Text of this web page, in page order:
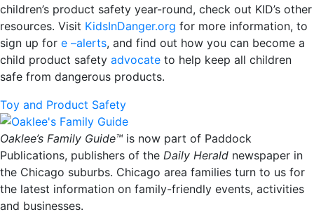
children’s product safety year-round, check out KID’s other
resources. Visit KidsInDanger.org for more information, to
sign up for e –alerts, and find out how you can become a
child product safety advocate to help keep all children
safe from dangerous products.
Toy and Product Safety
Oaklee’s Family Guide™ is now part of Paddock
Publications, publishers of the Daily Herald newspaper in
the Chicago suburbs. Chicago area families turn to us for
the latest information on family-friendly events, activities
and businesses.